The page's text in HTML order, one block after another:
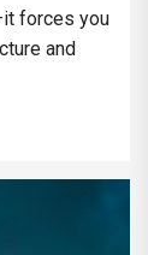
forces you
and